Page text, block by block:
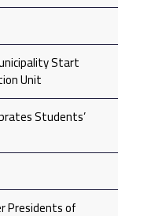
Start
Unit
Students’
Presidents of